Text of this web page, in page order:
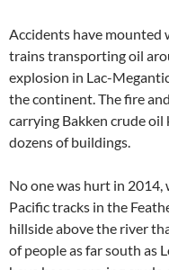
Accidents have mounted
trains transporting oil
explosion in Lac-
the continent. The fire
carrying Bakken crude
dozens of buildings.
No one was hurt in 2014,
Pacific tracks in the
hillside above the river
of people as far south as